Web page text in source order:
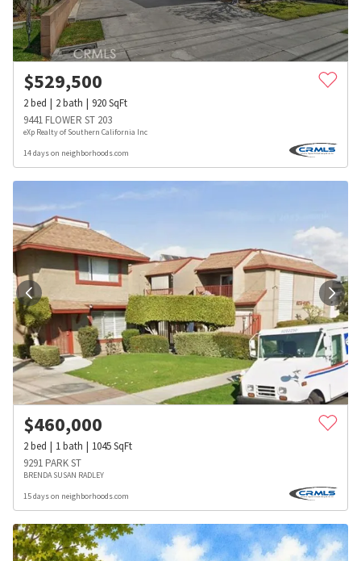
$529,500
2bed 2bath 920SqFt
9441 FLOWER ST 203
eXp Realty of Southern California Inc
14 days on neighborhoods.com
$460,000
2bed 1bath 1045SqFt
9291 PARK ST
BRENDA SUSAN RADLEY
15 days on neighborhoods.com